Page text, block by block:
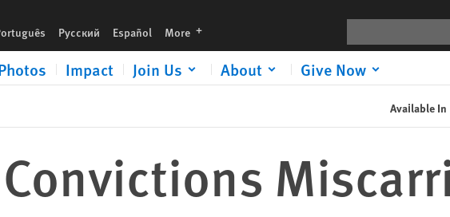
Русский Español More languages
Impact Join Us About Give Now
Available In